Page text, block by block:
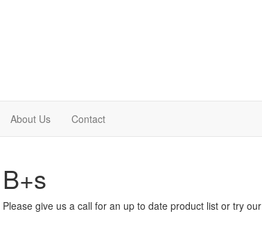
About Us Contact
give us a call for an up to date product list or try our